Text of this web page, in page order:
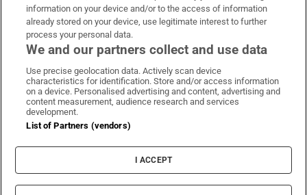
Irish Times on WhatsApp
Irish Times on Facebook
Irish Times on X
Irish Times on LinkedIn
Irish Times on Instagram
Terms & Conditions
Cookie Information
Cookie Settings
information on your device and/or to the access of information
already stored on your device, use legitimate interest to further
process your personal data.
We and our partners collect and use data
Use precise geolocation data. Actively scan device
characteristics for identification. Store and/or access information
on a device. Personalised advertising and content, advertising and
content measurement, audience research and services
development.
List of Partners (vendors)
I ACCEPT